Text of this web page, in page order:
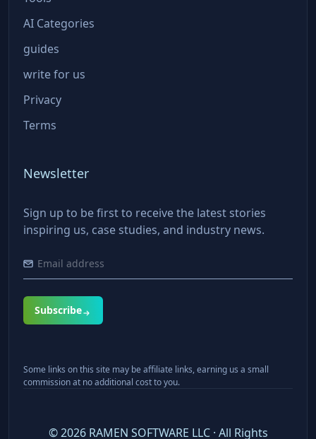
AI Categories
guides
write for us
Privacy
Terms
Newsletter
Sign up to be first to receive the latest stories
inspiring us, case studies, and industry news.
Subscribe
Some links on this site may be affiliate links, earning us a small
commission at no additional cost to you.
©2026RAMEN SOFTWARE LLC · All Rights